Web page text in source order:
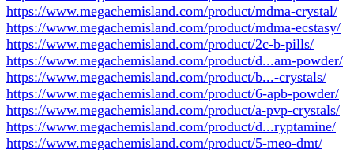
https://www.megachemisland.com/product/mdma-crystal/
https://www.megachemisland.com/product/mdma-ecstasy/
https://www.megachemisland.com/product/2c-b-pills/
https://www.megachemisland.com/product/d...am-powder/
https://www.megachemisland.com/product/b...-crystals/
https://www.megachemisland.com/product/6-apb-powder/
https://www.megachemisland.com/product/a-pvp-crystals/
https://www.megachemisland.com/product/d...ryptamine/
https://www.megachemisland.com/product/5-meo-dmt/